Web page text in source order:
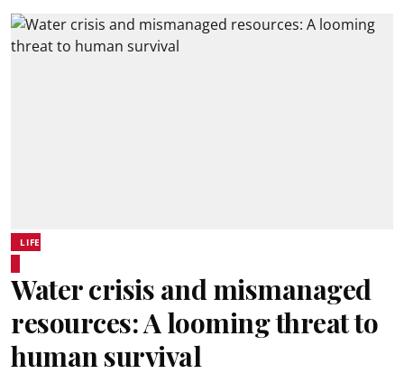
LIFE
Water crisis and mismanaged
resources: A looming threat to
human survival